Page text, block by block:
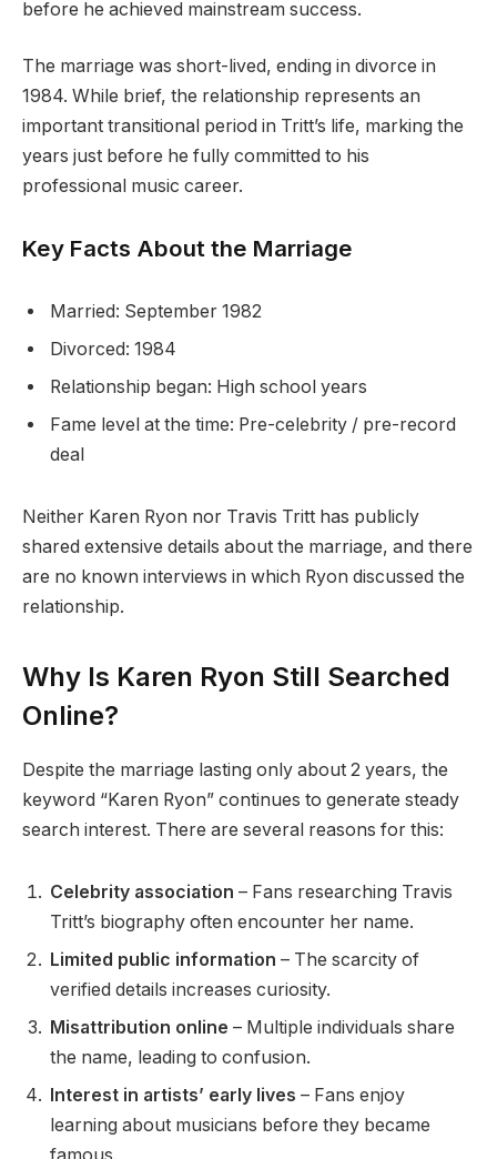
before he achieved mainstream success.
The marriage was short-lived, ending in divorce in
1984. While brief, the relationship represents an
important transitional period in Tritt’s life, marking the
years just before he fully committed to his
professional music career.
Key Facts About the Marriage
Married: September 1982
Divorced: 1984
Relationship began: High school years
Fame level at the time: Pre-celebrity / pre-record
deal
Neither Karen Ryon nor Travis Tritt has publicly
shared extensive details about the marriage, and there
are no known interviews in which Ryon discussed the
relationship.
Why Is Karen Ryon Still Searched
Online?
Despite the marriage lasting only about 2 years, the
keyword “Karen Ryon” continues to generate steady
search interest. There are several reasons for this:
Celebrity association – Fans researching Travis
Tritt’s biography often encounter her name.
Limited public information – The scarcity of
verified details increases curiosity.
Misattribution online – Multiple individuals share
the name, leading to confusion.
Interest in artists’ early lives – Fans enjoy
learning about musicians before they became